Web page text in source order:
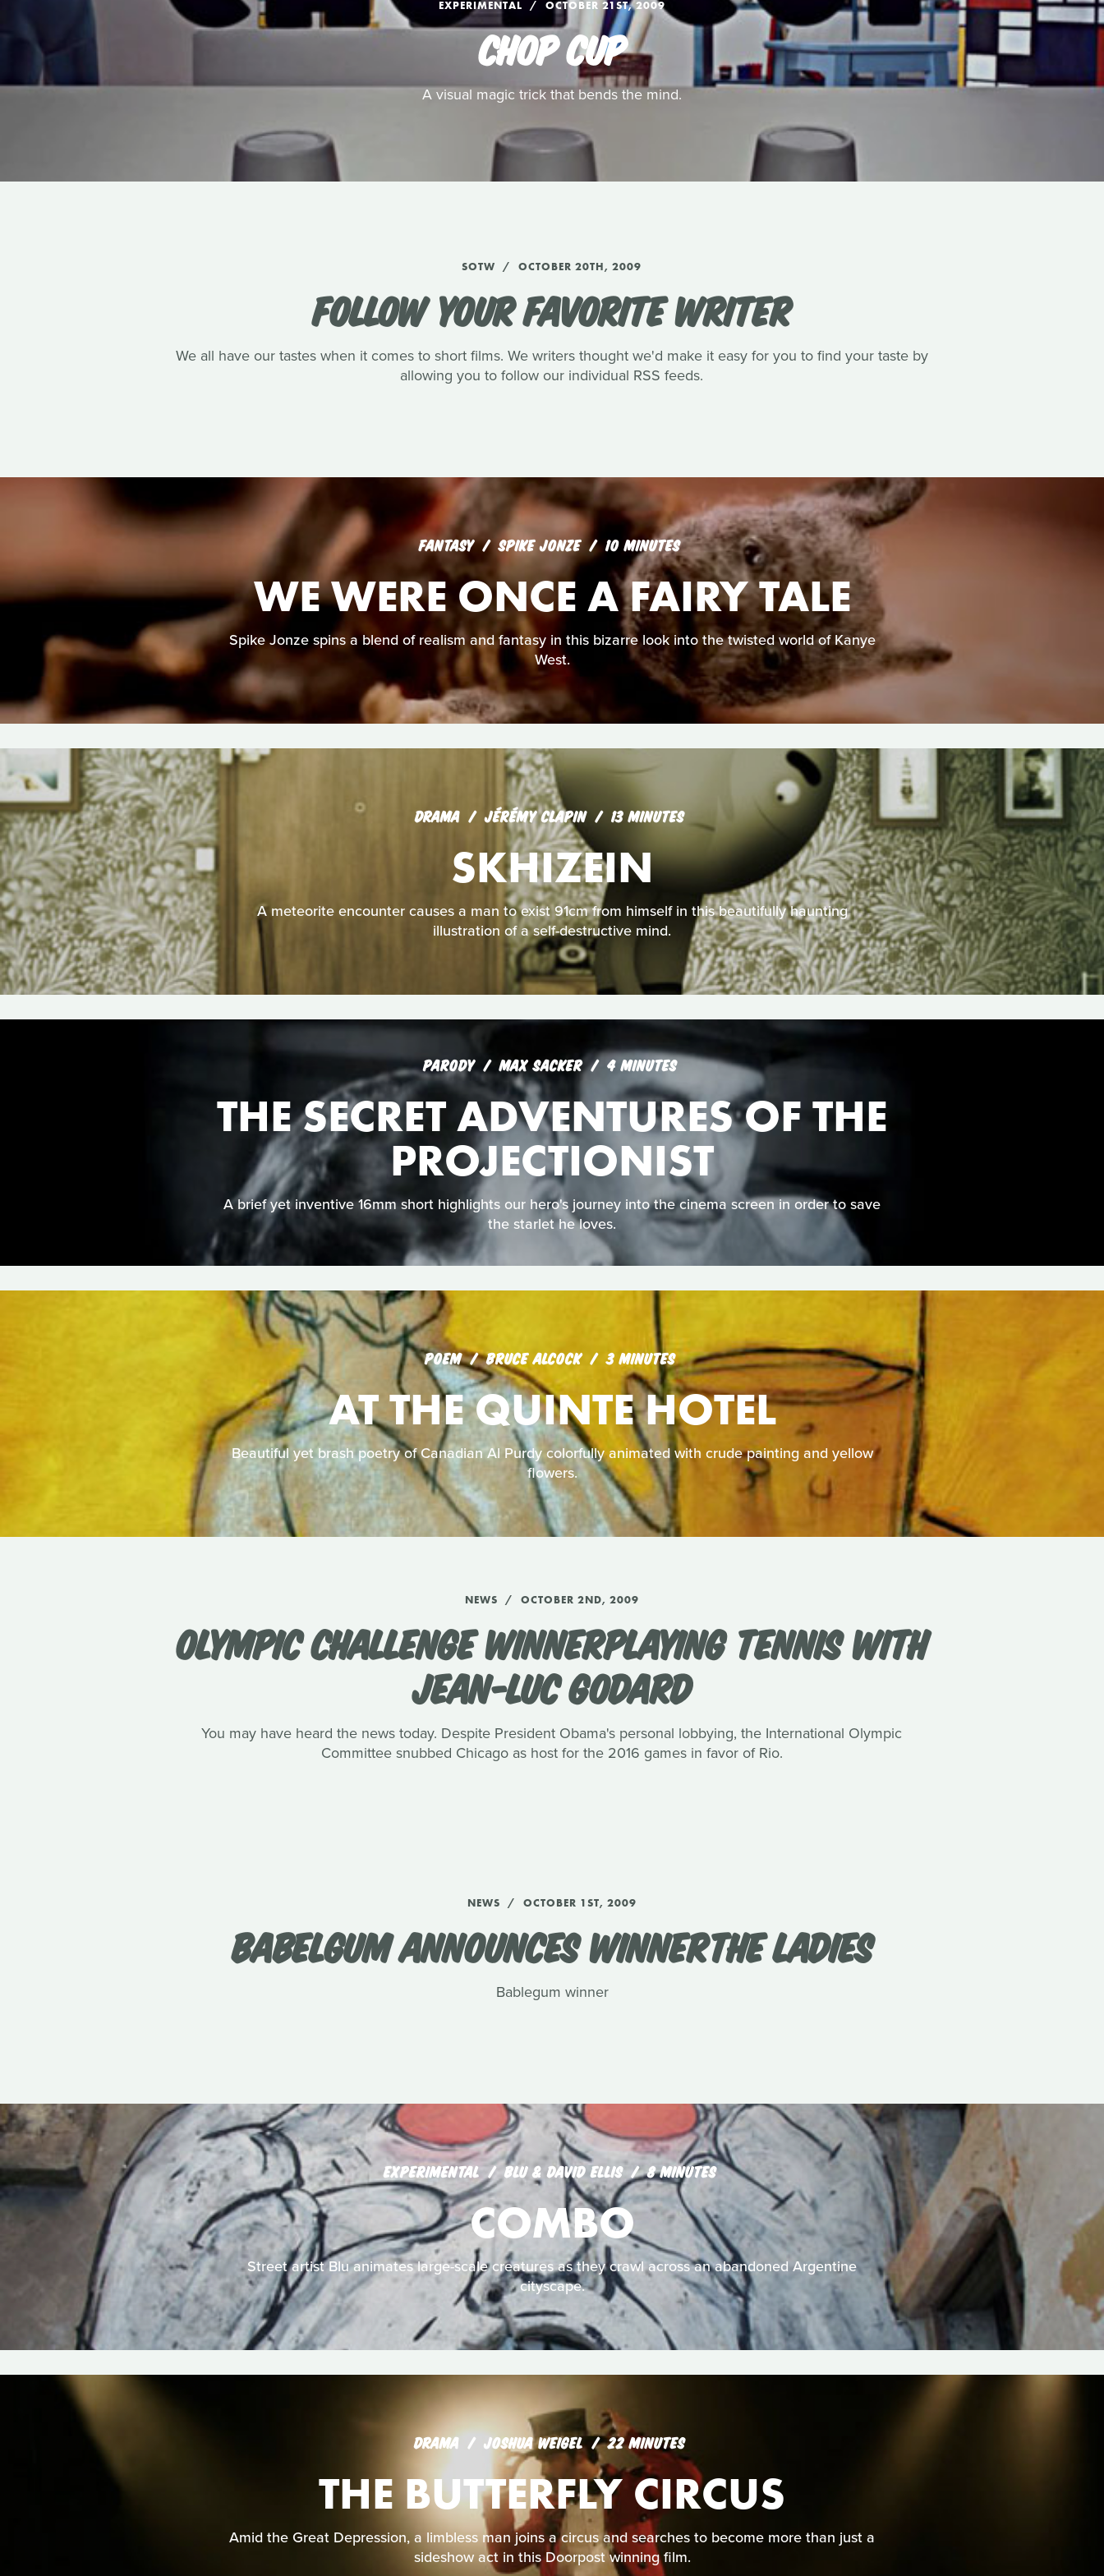
EXPERIMENTAL OCTOBER 21ST, 2009
CHOP CUP
A visual magic trick that bends the mind.
SOTW OCTOBER 20TH, 2009
FOLLOW YOUR FAVORITE WRITER
We all have our tastes when it comes to short films. We writers thought we'd make it easy for you to find your taste by
allowing you to follow our individual RSS feeds.
FANTASY SPIKE JONZE 10 MINUTES
WE WERE ONCE A FAIRY TALE
Spike Jonze spins a blend of realism and fantasy in this bizarre look into the twisted world of Kanye
West.
DRAMA JÉRÉMY CLAPIN 13 MINUTES
SKHIZEIN
A meteorite encounter causes a man to exist 91cm from himself in this beautifully haunting
illustration of a self-destructive mind.
PARODY MAX SACKER 4 MINUTES
THE SECRET ADVENTURES OF THE
PROJECTIONIST
A brief yet inventive 16mm short highlights our hero's journey into the cinema screen in order to save
the starlet he loves.
POEM BRUCE ALCOCK 3 MINUTES
AT THE QUINTE HOTEL
Beautiful yet brash poetry of Canadian Al Purdy colorfully animated with crude painting and yellow
flowers.
NEWS OCTOBER 2ND, 2009
OLYMPIC CHALLENGE WINNERPLAYING TENNIS WITH
JEAN-LUC GODARD
You may have heard the news today. Despite President Obama's personal lobbying, the International Olympic
Committee snubbed Chicago as host for the 2016 games in favor of Rio.
NEWS OCTOBER 1ST, 2009
BABELGUM ANNOUNCES WINNERTHE LADIES
Bablegum winner
EXPERIMENTAL BLU & DAVID ELLIS 8 MINUTES
COMBO
Street artist Blu animates large-scale creatures as they crawl across an abandoned Argentine
cityscape.
DRAMA JOSHUA WEIGEL 22 MINUTES
THE BUTTERFLY CIRCUS
Amid the Great Depression, a limbless man joins a circus and searches to become more than just a
sideshow act in this Doorpost winning film.